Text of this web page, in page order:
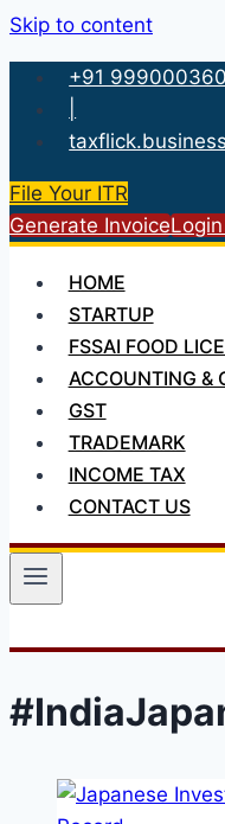
Skip to content
+91
File Your ITR
Generate InvoiceLogin
HOME
STARTUP
FSSAI FOOD
ACCOUNTING &
GST
TRADEMARK
INCOME TAX
CONTACT US